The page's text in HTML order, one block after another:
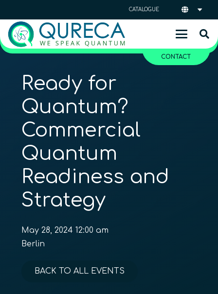
CATALOGUE
CONTACT
Ready for
Quantum?
Commercial
Quantum
Readiness and
Strategy
May 28, 2024 12:00 am
Berlin
BACK TO ALL EVENTS